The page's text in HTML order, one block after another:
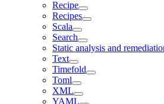
Recipe
Recipes
Scala
Search
Static analysis and
Text
Timefold
Toml
XML
YAML